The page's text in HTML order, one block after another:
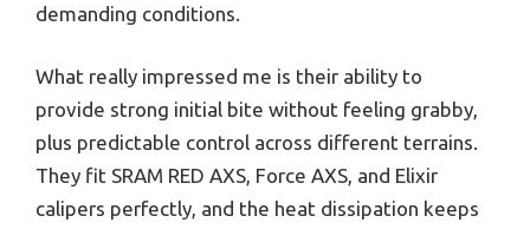
demanding conditions.
What really impressed me is their ability to
provide strong initial bite without feeling grabby,
plus predictable control across different terrains.
They fit SRAM RED AXS, Force AXS, and Elixir
calipers perfectly, and the heat dissipation keeps